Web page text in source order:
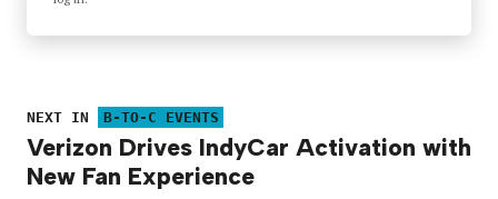
NEXT IN B-TO-C EVENTS
Verizon Drives IndyCar Activation with
New Fan Experience